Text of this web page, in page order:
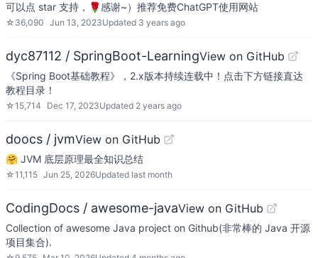
可以点 star 支持，🌹感谢~）推荐免费ChatGPT使用网站
☆ 36,090 Jun 13, 2023Updated 3 years ago
dyc87112 / SpringBoot-LearningView on GitHub
《Spring Boot基础教程》，2.x版本持续连载中！点击下方链接直达
教程目录！
☆15,714 Dec 17, 2023Updated 2 years ago
doocs / jvmView on GitHub
🤗 JVM 底层原理最全知识总结
☆11,115 Jun 25, 2026Updated last month
CodingDocs / awesome-javaView on GitHub
Collection of awesome Java project on Github(非常棒的 Java 开源
项目集合).